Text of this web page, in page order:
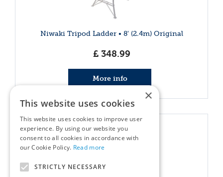
Niwaki Tripod Ladder • 8' (2.4m) Original
£ 348.99
More info
×
This website uses cookies
This website uses cookies to improve user
experience. By using our website you
consent to all cookies in accordance with
our Cookie Policy. Read more
STRICTLY NECESSARY